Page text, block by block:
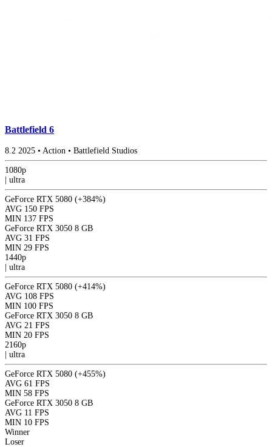
Battlefield 6
8.2 2025 • Action • Battlefield Studios
1080p
ultra
GeForce RTX 5080 (+384%)
AVG 150 FPS
MIN 137 FPS
GeForce RTX 3050 8 GB
AVG 31 FPS
MIN 29 FPS
1440p
ultra
GeForce RTX 5080 (+414%)
AVG 108 FPS
MIN 100 FPS
GeForce RTX 3050 8 GB
AVG 21 FPS
MIN 20 FPS
2160p
ultra
GeForce RTX 5080 (+455%)
AVG 61 FPS
MIN 58 FPS
GeForce RTX 3050 8 GB
AVG 11 FPS
MIN 10 FPS
Winner
Loser